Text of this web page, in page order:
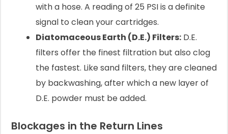
with a hose. A reading of 25 PSI is a definite
signal to clean your cartridges.
Diatomaceous Earth (D.E.) Filters: D.E.
filters offer the finest filtration but also clog
the fastest. Like sand filters, they are cleaned
by backwashing, after which a new layer of
D.E. powder must be added.
Blockages in the Return Lines